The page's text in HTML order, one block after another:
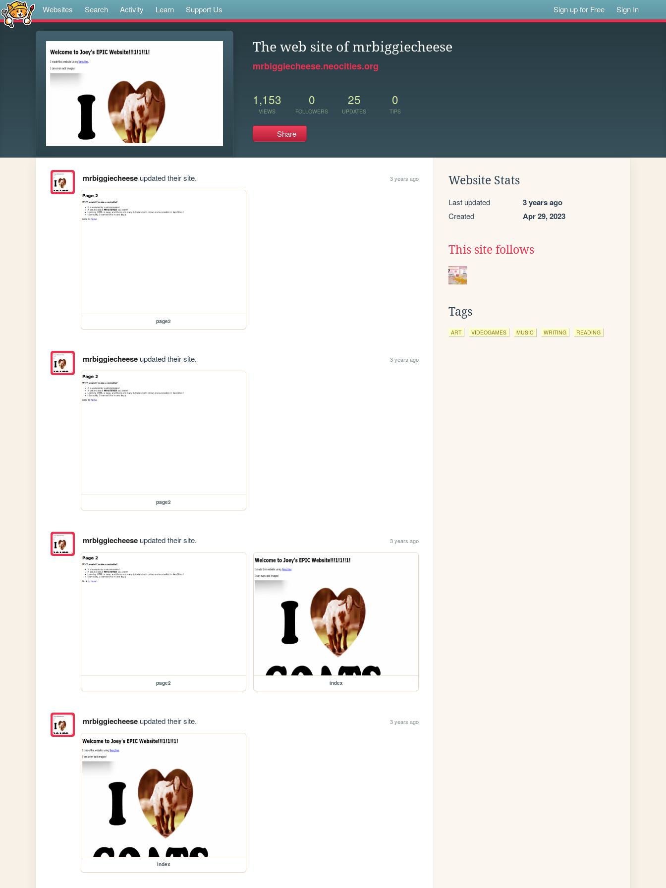
Websites Search Activity Learn Support Us Sign up for Free Sign In
The web site of mrbiggiecheese
mrbiggiecheese.neocities.org
1,153
VIEWS
0
FOLLOWERS
25
UPDATES
0
TIPS
Share
mrbiggiecheeseupdated their site. 3 years ago
page2
mrbiggiecheeseupdated their site. 3 years ago
page2
mrbiggiecheeseupdated their site. 3 years ago
page2 index
mrbiggiecheeseupdated their site. 3 years ago
index
Website Stats
Last updated 3 years ago
Created Apr 29, 2023
This site follows
Tags
ART VIDEOGAMES MUSIC WRITING READING